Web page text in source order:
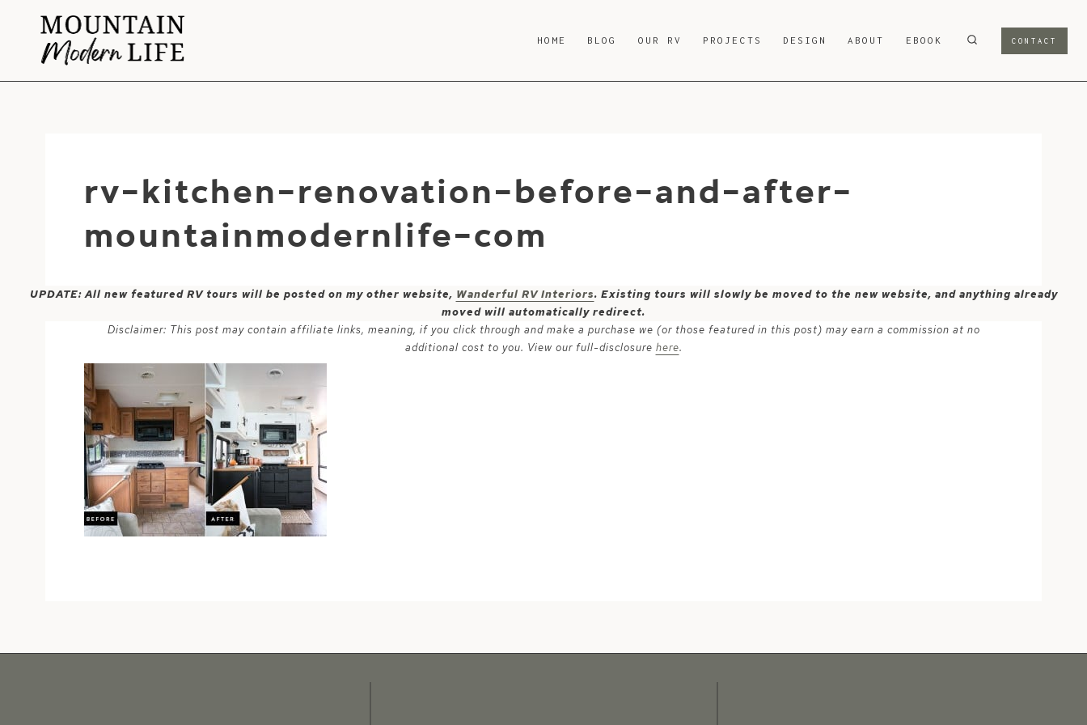
content
HOME BLOG OUR RV PROJECTS DESIGN ABOUT EBOOK CONTACT
rv-kitchen-renovation-before-and-after-
mountainmodernlife-com
UPDATE: All new featured RV tours will be posted on my other website, Wanderful RV Interiors. Existing tours will slowly be moved to the new website, and anything already
moved will automatically redirect.
Disclaimer: This post may contain affiliate links, meaning, if you click through and make a purchase we (or those featured in this post) may earn a commission at no
additional cost to you. View our full-disclosure here.